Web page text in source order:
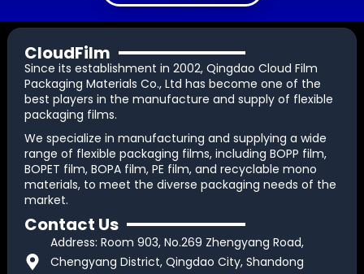
CloudFilm
Since its establishment in 2002, Qingdao Cloud Film
Packaging Materials Co., Ltd has become one of the
best players in the manufacture and supply of flexible
packaging films.
We specialize in manufacturing and supplying a wide
range of flexible packaging films, including BOPP film,
BOPET film, BOPA film, PE film, and recyclable mono
materials, to meet the diverse packaging needs of the
market.
Contact Us
Address: Room 903, No.269 Zhengyang Road,
Chengyang District, Qingdao City, Shandong